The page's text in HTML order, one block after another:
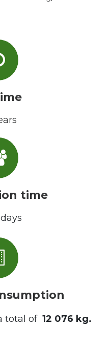
time
total of 12 076 kg.